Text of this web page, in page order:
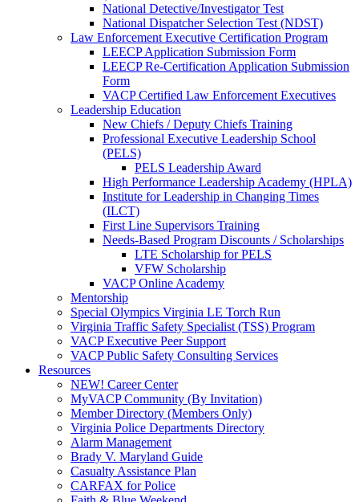
National Detective/Investigator Test
National Dispatcher Selection Test (NDST)
Law Enforcement Executive Certification Program
LEECP Application Submission Form
LEECP Re-Certification Application Submission
Form
VACP Certified Law Enforcement Executives
Leadership Education
New Chiefs / Deputy Chiefs Training
Professional Executive Leadership School
(PELS)
PELS Leadership Award
High Performance Leadership Academy (HPLA)
Institute for Leadership in Changing Times
(ILCT)
First Line Supervisors Training
Needs-Based Program Discounts / Scholarships
LTE Scholarship for PELS
VFW Scholarship
VACP Online Academy
Mentorship
Special Olympics Virginia LE Torch Run
Virginia Traffic Safety Specialist (TSS) Program
VACP Executive Peer Support
VACP Public Safety Consulting Services
Resources
NEW! Career Center
MyVACP Community (By Invitation)
Member Directory (Members Only)
Virginia Police Departments Directory
Alarm Management
Brady V. Maryland Guide
Casualty Assistance Plan
CARFAX for Police